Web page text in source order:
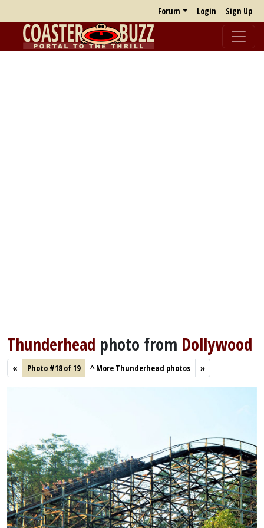
Forum Login Sign Up
Thunderhead photo from Dollywood
« Photo #18 of 19 ^More Thunderhead photos »